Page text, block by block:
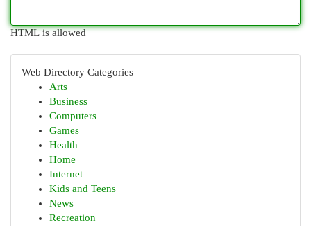
HTML is allowed
Web Directory Categories
Arts
Business
Computers
Games
Health
Home
Internet
Kids and Teens
News
Recreation